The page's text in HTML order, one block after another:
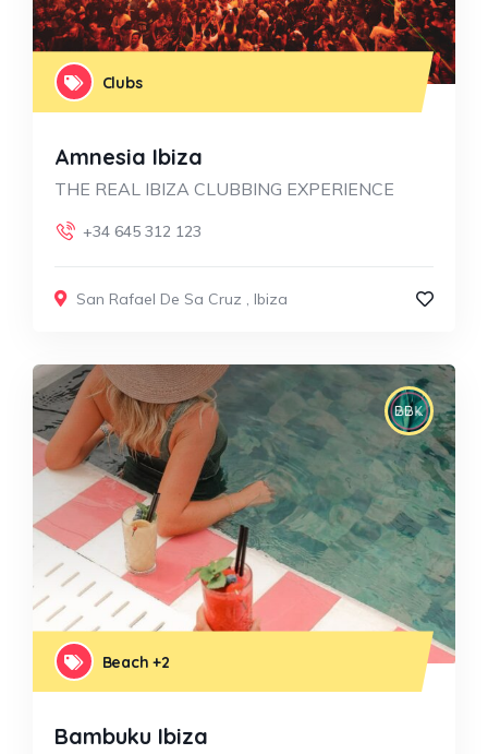
Clubs
Amnesia Ibiza
THE REAL IBIZA CLUBBING EXPERIENCE
+34 645 312 123
San Rafael De Sa Cruz , Ibiza
Beach +2
Bambuku Ibiza